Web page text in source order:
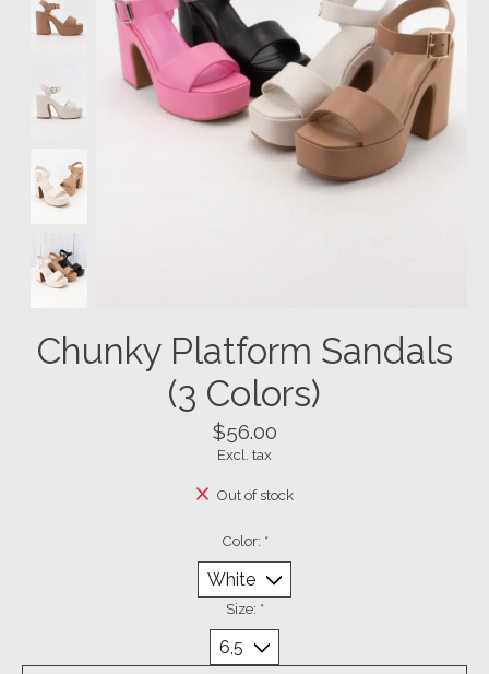
Chunky Platform Sandals
(3 Colors)
$56.00
Excl. tax
Out of stock
Color: *
Size: *